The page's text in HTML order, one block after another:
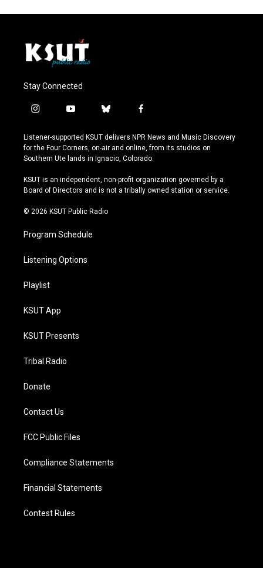
Stay Connected
i
s
t
a
r
a
y
u
t
u
e
b
u
e
s
y
f
c
e
b
o
k
Listener-supported KSUT delivers NPR News and Music Discovery
for the Four Corners, on-air and online, from its studios on
Southern Ute lands in Ignacio, Colorado.
KSUT is an independent, non-profit organization governed by a
Board of Directors and is not a tribally owned station or service.
© 2026 KSUT Public Radio
Program Schedule
Listening Options
Playlist
KSUT App
KSUT Presents
Tribal Radio
Donate
Contact Us
FCC Public Files
Compliance Statements
Financial Statements
Contest Rules